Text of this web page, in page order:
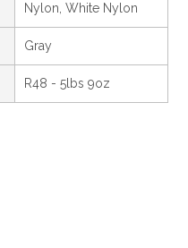
Nylon, White Nylon
Gray
R48 - 5lbs 9oz